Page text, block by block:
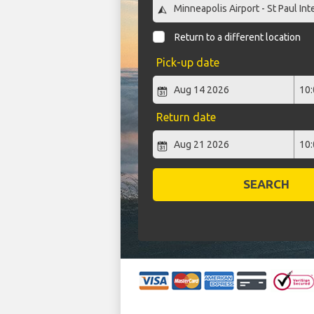
Return to a different location
Pick-up date
Return date
SEARCH